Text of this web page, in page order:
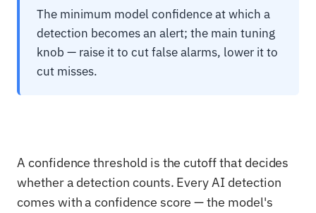
The minimum model confidence at which a
detection becomes an alert; the main tuning
knob — raise it to cut false alarms, lower it to
cut misses.
A confidence threshold is the cutoff that decides
whether a detection counts. Every AI detection
comes with a confidence score — the model's